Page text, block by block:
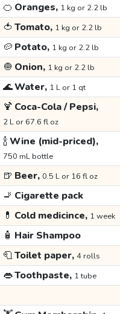
🍊 Oranges, 1 kg or 2.2 lb
🍅 Tomato, 1 kg or 2.2 lb
🥔 Potato, 1 kg or 2.2 lb
🧅 Onion, 1 kg or 2.2 lb
🌊Water, 1 L or 1 qt
🍹 Coca-Cola / Pepsi,
2 L or 67.6 fl oz
🍾Wine (mid-priced),
750 mL bottle
🍺 Beer, 0.5 L or 16 fl oz
🚬 Cigarette pack
💊 Cold medicince, 1 week
🧴 Hair Shampoo
🧻Toilet paper, 4 rolls
👄Toothpaste, 1 tube